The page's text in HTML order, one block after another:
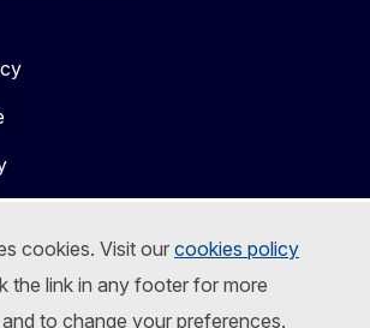
cookies. Visit ourcookies policy
the link in any footer for more
to change your preferences.